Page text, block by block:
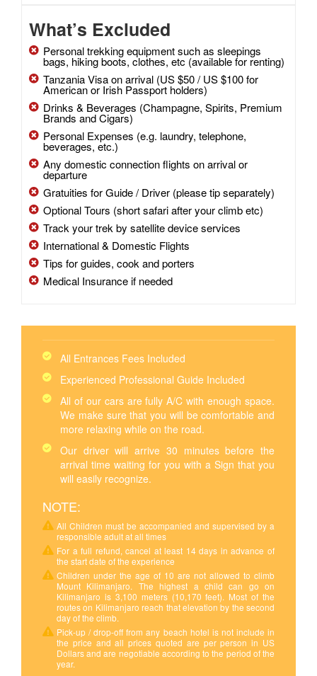
What’s Excluded
Personal trekking equipment such as sleepings
bags, hiking boots, clothes, etc (available for renting)
Tanzania Visa on arrival (US $50 / US $100 for
American or Irish Passport holders)
Drinks & Beverages (Champagne, Spirits, Premium
Brands and Cigars)
Personal Expenses (e.g. laundry, telephone,
beverages, etc.)
Any domestic connection flights on arrival or
departure
Gratuities for Guide / Driver (please tip separately)
Optional Tours (short safari after your climb etc)
Track your trek by satellite device services
International & Domestic Flights
Tips for guides, cook and porters
Medical Insurance if needed
All Entrances Fees Included
Experienced Professional Guide Included
All of our cars are fully A/C with enough space.
We make sure that you will be comfortable and
more relaxing while on the road.
Our driver will arrive 30 minutes before the
arrival time waiting for you with a Sign that you
will easily recognize.
NOTE:
All Children must be accompanied and supervised by a
responsible adult at all times
For a full refund, cancel at least 14 days in advance of
the start date of the experience
Children under the age of 10 are not allowed to climb
Mount Kilimanjaro. The highest a child can go on
Kilimanjaro is 3,100 meters (10,170 feet). Most of the
routes on Kilimanjaro reach that elevation by the second
day of the climb.
Pick-up / drop-off from any beach hotel is not include in
the price and all prices quoted are per person in US
Dollars and are negotiable according to the period of the
year.